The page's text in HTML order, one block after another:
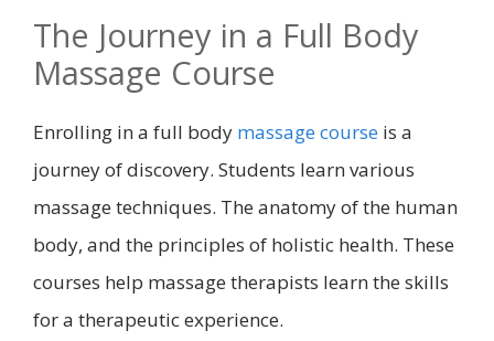
The Journey in a Full Body
Massage Course
Enrolling in a full body massage course is a
journey of discovery. Students learn various
massage techniques. The anatomy of the human
body, and the principles of holistic health. These
courses help massage therapists learn the skills
for a therapeutic experience.